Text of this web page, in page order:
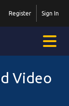
Sign In
Register
Video